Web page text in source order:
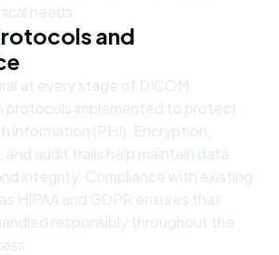
needs.
and
at every stage of DICOM
protocols implemented to protect
information (PHI). Encryption,
audit trails help maintain data
integrity. Compliance with existing
HIPAA and GDPR ensures that
responsibly throughout the